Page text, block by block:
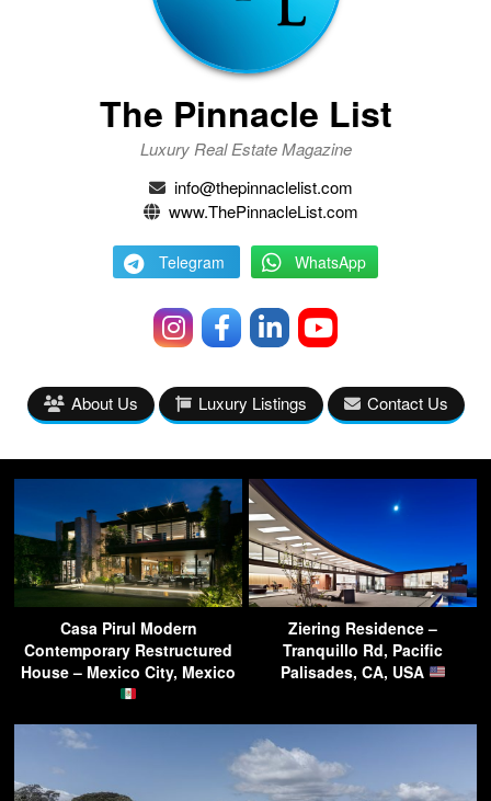
The Pinnacle List
Luxury Real Estate Magazine
info@thepinnaclelist.com
www.ThePinnacleList.com
Telegram WhatsApp
About Us Luxury Listings Contact Us
Casa Pirul Modern
Contemporary Restructured
House – Mexico City, Mexico
Ziering Residence –
Tranquillo Rd, Pacific
Palisades, CA, USA